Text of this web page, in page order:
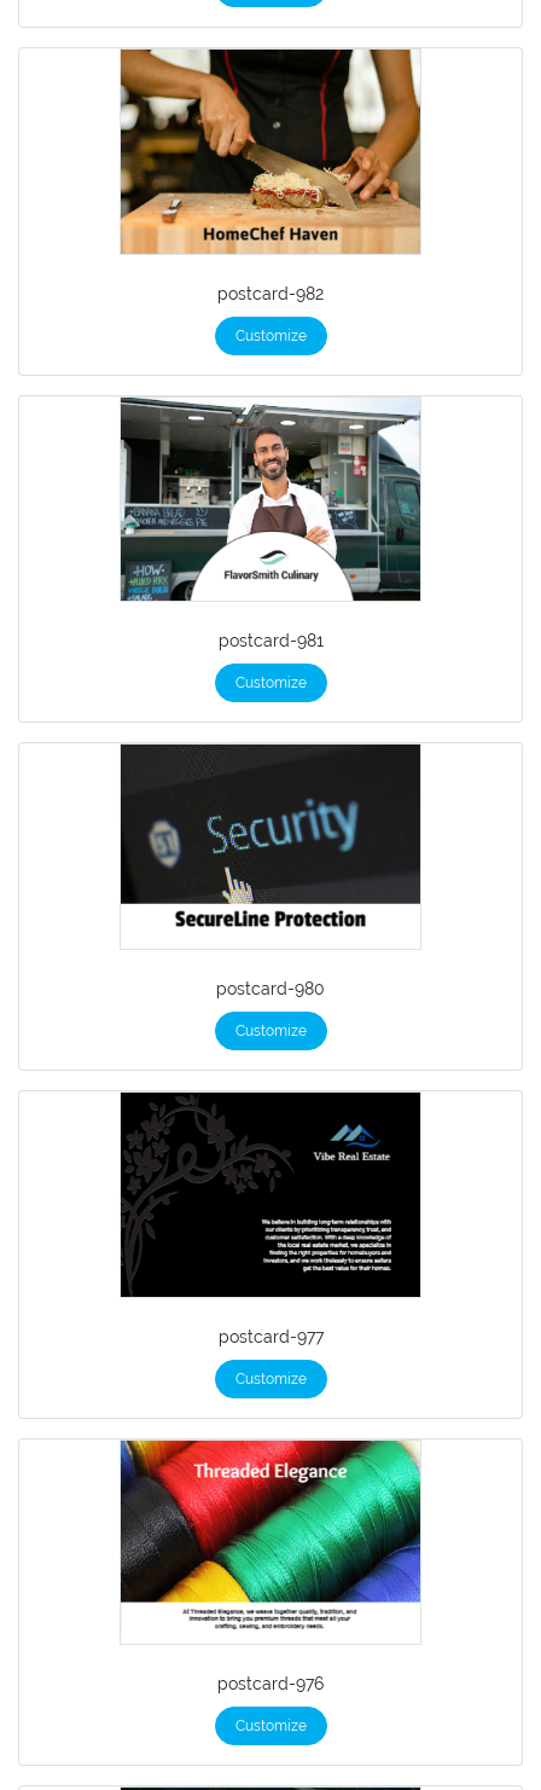
postcard-982
Customize
postcard-981
Customize
postcard-980
Customize
postcard-977
Customize
postcard-976
Customize